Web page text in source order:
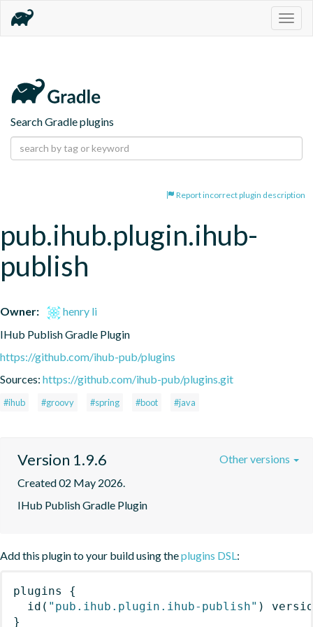
Search Gradle plugins
Report incorrect plugin description
pub.ihub.plugin.ihub-
publish
Owner:
henry li
IHub Publish Gradle Plugin
https://github.com/ihub-pub/plugins
Sources: https://github.com/ihub-pub/plugins.git
#ihub #groovy #spring #boot #java
Version 1.9.6
Created 02 May 2026.
IHub Publish Gradle Plugin
Other versions
Add this plugin to your build using theplugins DSL:
plugins
{
id ( "pub.ihub.plugin.ihub-publish" )
}